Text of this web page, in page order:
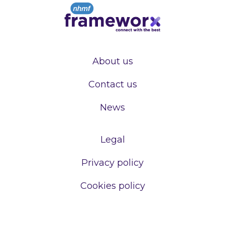
About us
Contact us
News
Legal
Privacy policy
Cookies policy